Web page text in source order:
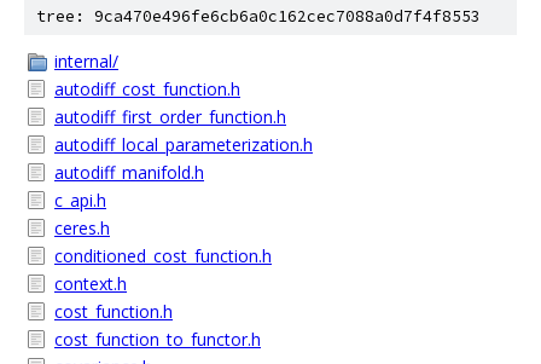
tree: 9ca470e496fe6cb6a0c162cec7088a0d7f4f8553
internal/
autodiff_cost_function.h
autodiff_first_order_function.h
autodiff_local_parameterization.h
autodiff_manifold.h
c_api.h
ceres.h
conditioned_cost_function.h
context.h
cost_function.h
cost_function_to_functor.h